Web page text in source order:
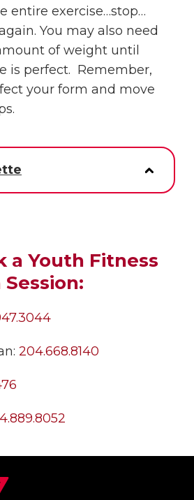
entire exercise…stop…
You may also need
of weight until
is perfect. Remember,
your form and move
a Youth Fitness
204.668.8140